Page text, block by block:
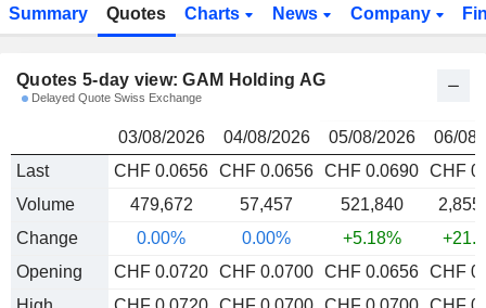
Summary Quotes Charts News Company
Quotes 5-day view: GAM Holding AG
Delayed Quote Swiss Exchange
03/08/2026 04/08/2026 05/08/2026
06/08/
Last
CHF 0.0656 CHF 0.0656 CHF 0.0690 CHF
Volume
479,672 57,457 521,840
Change
0.00% 0.00% +5.18%
Opening
CHF 0.0720 CHF 0.0700 CHF 0.0656 CHF